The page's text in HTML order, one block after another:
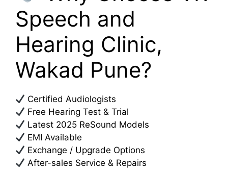
Speech and
Hearing Clinic,
Wakad Pune?
Certified Audiologists
Free Hearing Test & Trial
Latest 2025 ReSound Models
EMI Available
Exchange / Upgrade Options
After-sales Service & Repairs